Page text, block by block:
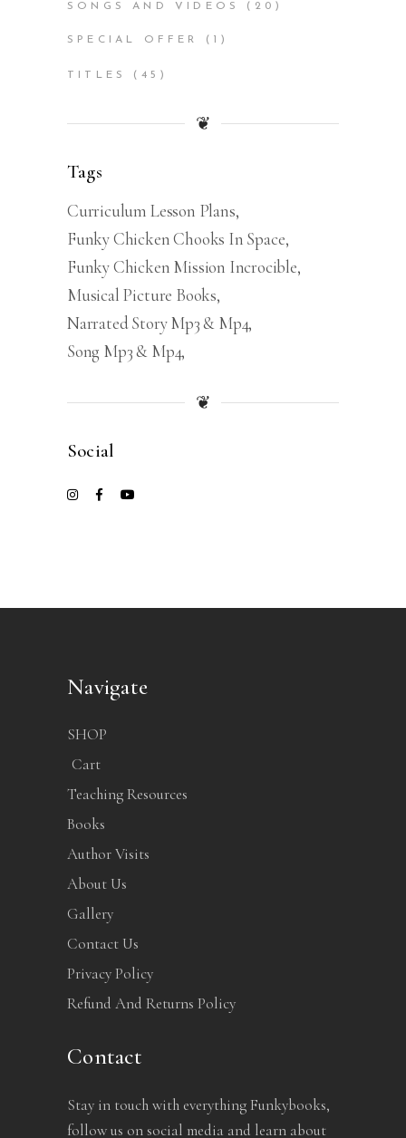
SONGS AND VIDEOS (20)
SPECIAL OFFER (1)
TITLES (45)
❦
Tags
Curriculum Lesson Plans
Funky Chicken Chooks In Space
Funky Chicken Mission Incrocible
Musical Picture Books
Narrated Story Mp3 & Mp4
Song Mp3 & Mp4
❦
Social
Navigate
SHOP
Cart
Teaching Resources
Books
Author Visits
About Us
Gallery
Contact Us
Privacy Policy
Refund And Returns Policy
Contact
Stay in touch with everything Funkybooks,
follow us on social media and learn about